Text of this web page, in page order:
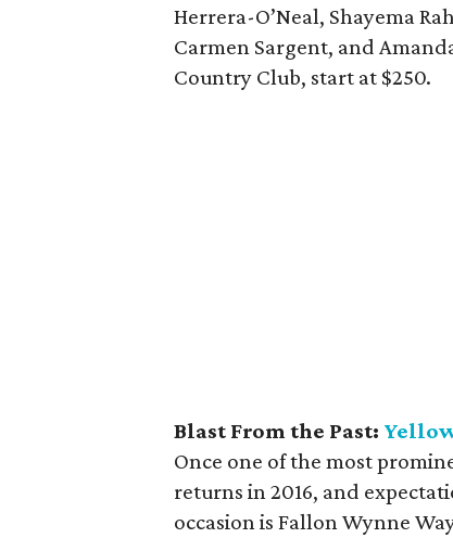
Herrera-O’Neal, Shayema
Carmen Sargent, and
Country Club, start at $250.
Blast From the Past:
Once one of the most
returns in 2016, and
occasion is Fallon Wynne